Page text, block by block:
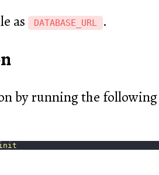
as DATABASE_URL .
by running the